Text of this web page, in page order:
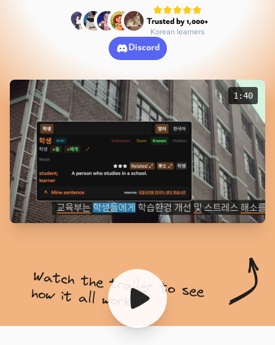
Trusted by 1,000+
Korean learners
Discord
1:40
Watch the trailer to see
how it all works!